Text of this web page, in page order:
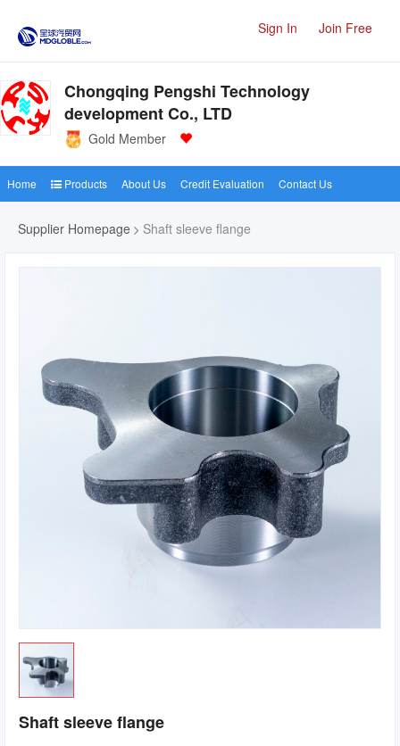
Sign In Join Free
Chongqing Pengshi Technology
development Co., LTD
Gold Member
Home Products About Us Credit Evaluation Contact Us
Supplier Homepage Shaft sleeve flange
Shaft sleeve flange